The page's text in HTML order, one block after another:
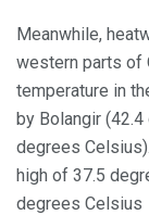
Meanwhile,
western parts of
temperature in
by Bolangir
degrees
high of 37.5
degrees Celsius